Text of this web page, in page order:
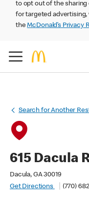
to opt out of the
for targeted
theMcDonald’s Privacy
Search for Another
615 Dacula
Dacula, GA 30019
Get Directions
(770)